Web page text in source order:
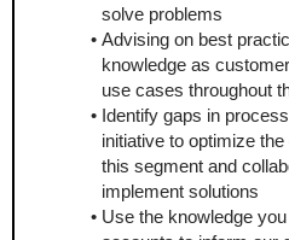
solve problems
Advising on best
knowledge as
use cases throughout
Identify gaps in
initiative to optimize
this segment and
implement solutions
Use the knowledge